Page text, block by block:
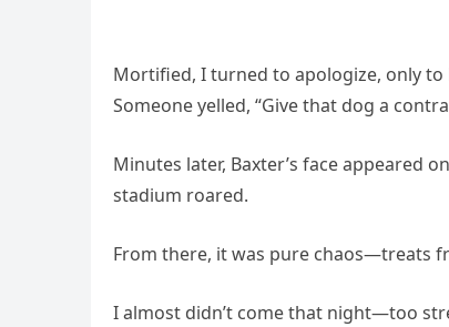
Mortified, I turned to apologize, only to
Someone yelled, “Give that dog a
Minutes later, Baxter’s face appeared
stadium roared.
From there, it was pure chaos—treats
I almost didn’t come that night—too